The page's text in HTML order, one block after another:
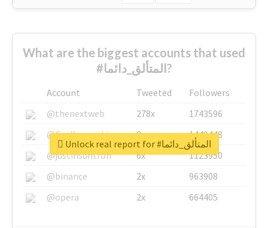
What are the biggest accounts that used
#المتألق_دائما?
Account Tweeted
Followers
@thenextweb
278x
1743596
@GuyKawasaki
8x
1440448
@justinsuntron
6x
1123950
@binance
2x
963908
@opera
2x 664405
Unlock real report for #المتألق_دائما